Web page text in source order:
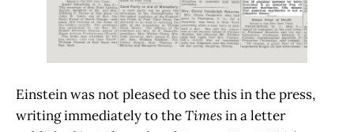
Einstein was not pleased to see this in the press,
writing immediately to theTimesin a letter